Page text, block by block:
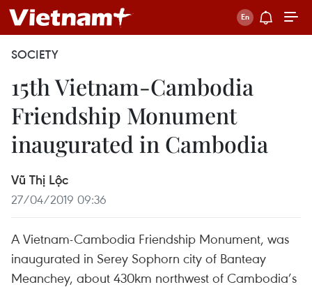
SOCIETY
15th Vietnam-Cambodia
Friendship Monument
inaugurated in Cambodia
Vũ Thị Lộc
27/04/2019 09:36
A Vietnam-Cambodia Friendship Monument, was
inaugurated in Serey Sophorn city of Banteay
Meanchey, about 430km northwest of Cambodia’s